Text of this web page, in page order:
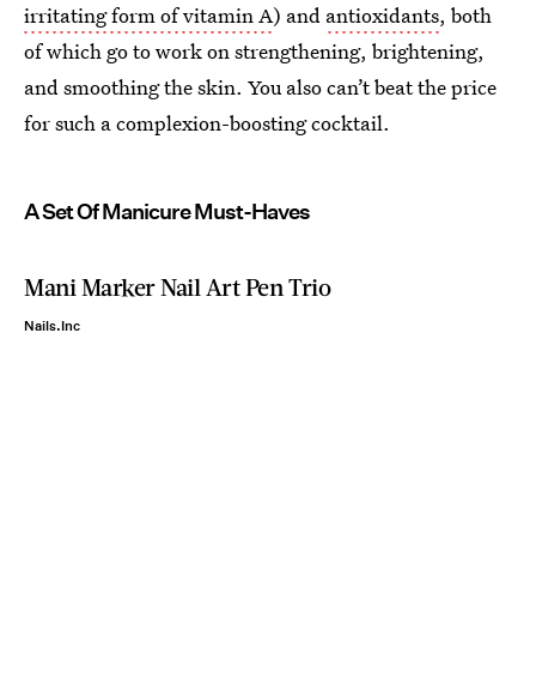
irritating form of vitamin A) and antioxidants, both
of which go to work on strengthening, brightening,
and smoothing the skin. You also can’t beat the price
for such a complexion-boosting cocktail.
A Set Of Manicure Must-Haves
Mani Marker Nail Art Pen Trio
Nails.Inc